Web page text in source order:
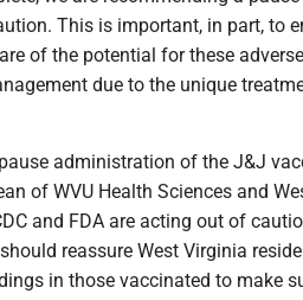
This is important, in part, to
of the potential for these
due to the unique
administration of the J&J
of WVU Health Sciences and
and FDA are acting out of
reassure West Virginia
in those vaccinated to make